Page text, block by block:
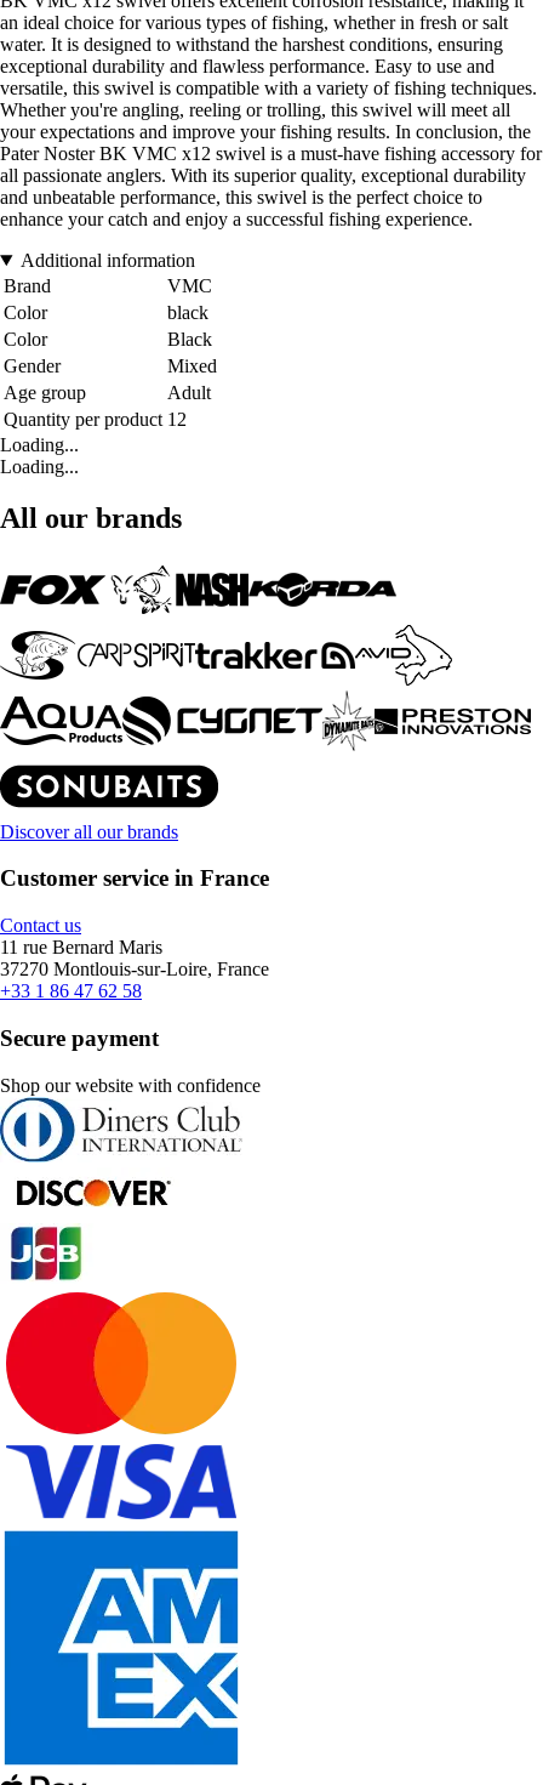
an ideal choice for various types of fishing, whether in fresh or salt
water. It is designed to withstand the harshest conditions, ensuring
exceptional durability and flawless performance. Easy to use and
versatile, this swivel is compatible with a variety of fishing techniques.
Whether you're angling, reeling or trolling, this swivel will meet all
your expectations and improve your fishing results. In conclusion, the
Pater Noster BK VMC x12 swivel is a must-have fishing accessory for
all passionate anglers. With its superior quality, exceptional durability
and unbeatable performance, this swivel is the perfect choice to
enhance your catch and enjoy a successful fishing experience.
Additional information
Brand
VMC
Color
black
Color
Black
Gender
Mixed
Age group
Adult
Quantity per product 12
Loading...
Loading...
All our brands
Discover all our brands
Customer service in France
Contact us
11 rue Bernard Maris
37270 Montlouis-sur-Loire, France
+33 1 86 47 62 58
Secure payment
Shop our website with confidence